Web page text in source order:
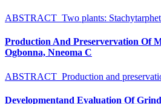
ABSTRACT Two plants:
Production And Preservervation Of
Ogbonna, Nneoma C
ABSTRACT Production and
Developmentand Evaluation Of